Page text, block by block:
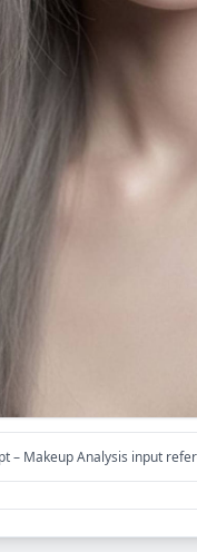
– Makeup Analysis input